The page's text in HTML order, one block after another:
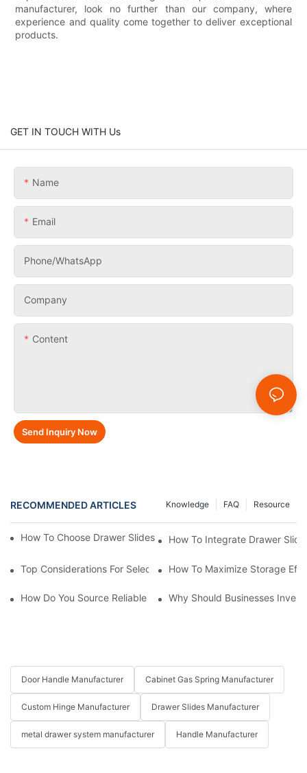
manufacturer, look no further than our company, where
experience and quality come together to deliver exceptional
products.
GET IN TOUCH WITH Us
Name
Email
Phone/whatsApp
Company
Content
Send Inquiry Now
RECOMMENDED ARTICLES Resource
FAQ
Knowledge
How To Choose Drawer Slides For Your Library Furniture Supply
How To Integrate Drawer
Top Considerations For Selecting Drawer Slides For Business
How To Maximize Storage
How Do You Source Reliable Drawer Slide Suppliers For Your
Why Should Businesses
Door Handle Manufacturer Cabinet Gas Spring Manufacturer
Custom Hinge Manufacturer Drawer Slides Manufacturer
metal drawer system manufacturer Handle Manufacturer